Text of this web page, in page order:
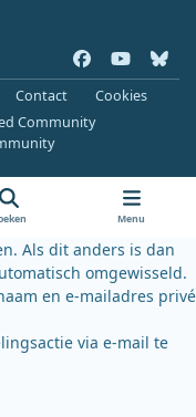
a
c
e
o
k
o
u
b
b
l
u
k
y
Contact
Cookies
Community
Menu
Als dit anders is dan
omgewisseld.
en e-mailadres privé
via e-mail te